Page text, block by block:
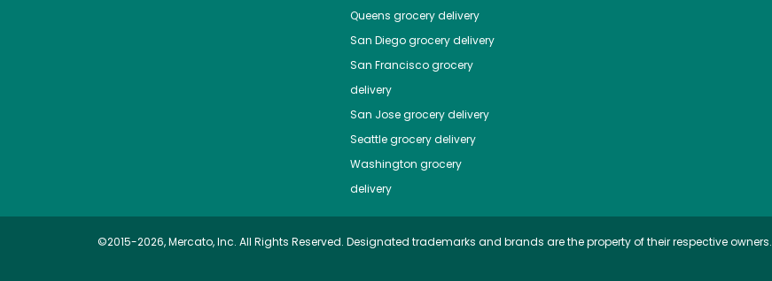
Queens grocery delivery
San Diegogrocery delivery
San Franciscogrocery
delivery
San Josegrocery delivery
Seattlegrocery delivery
Washington grocery
delivery
©2015-2026, Mercato, Inc. All Rights Reserved. Designated trademarks and brands are the property of their respective owners.